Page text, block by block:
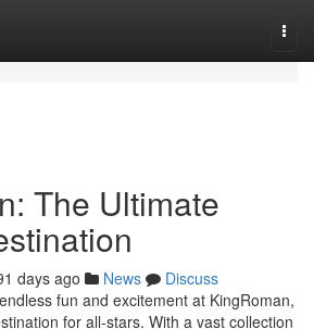
The Ultimate
days ago News
Discuss
fun and excitement at KingRoman,
for all-stars. With a vast collection